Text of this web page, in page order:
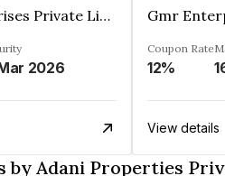
Gmr Enterprises Private Limited
2026
Coupon Rate
12%
View details
by Adani Properties